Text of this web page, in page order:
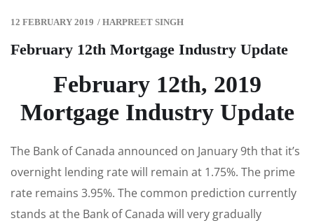
12 FEBRUARY 2019 / HARPREET SINGH
February 12th Mortgage Industry Update
February 12th, 2019
Mortgage Industry Update
The Bank of Canada announced on January 9th that it’s
overnight lending rate will remain at 1.75%. The prime
rate remains 3.95%. The common prediction currently
stands at the Bank of Canada will very gradually